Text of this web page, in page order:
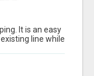
It is an easy
line while